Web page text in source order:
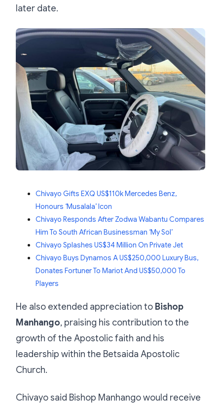
later date.
Chivayo Gifts EXQ US$110k Mercedes Benz,
Honours ‘Musalala’ Icon
Chivayo Responds After Zodwa Wabantu Compares
Him To South African Businessman ‘My Sol’
Chivayo Splashes US$34 Million On Private Jet
Chivayo Buys Dynamos A US$250,000 Luxury Bus,
Donates Fortuner To Mariot And US$50,000 To
Players
He also extended appreciation to Bishop
Manhango, praising his contribution to the
growth of the Apostolic faith and his
leadership within the Betsaida Apostolic
Church.
Chivayo said Bishop Manhango would receive